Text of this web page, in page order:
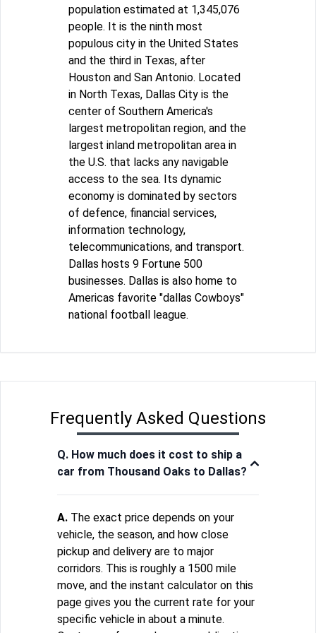
population estimated at 1,345,076
people. It is the ninth most
populous city in the United States
and the third in Texas, after
Houston and San Antonio. Located
in North Texas, Dallas City is the
center of Southern America's
largest metropolitan region, and the
largest inland metropolitan area in
the U.S. that lacks any navigable
access to the sea. Its dynamic
economy is dominated by sectors
of defence, financial services,
information technology,
telecommunications, and transport.
Dallas hosts 9 Fortune 500
businesses. Dallas is also home to
Americas favorite "dallas Cowboys"
national football league.
Frequently Asked Questions
Q. How much does it cost to ship a
car from Thousand Oaks to Dallas?
A. The exact price depends on your
vehicle, the season, and how close
pickup and delivery are to major
corridors. This is roughly a 1500 mile
move, and the instant calculator on this
page gives you the current rate for your
specific vehicle in about a minute.